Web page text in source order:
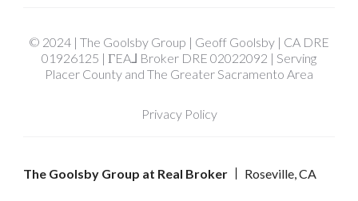
© 2024 | The Goolsby Group | Geoff Goolsby | CA DRE
01926125 | ΓEA⅃ Broker DRE 02022092 | Serving
Placer County and The Greater Sacramento Area
Privacy Policy
The Goolsby Group at Real Broker Roseville, CA